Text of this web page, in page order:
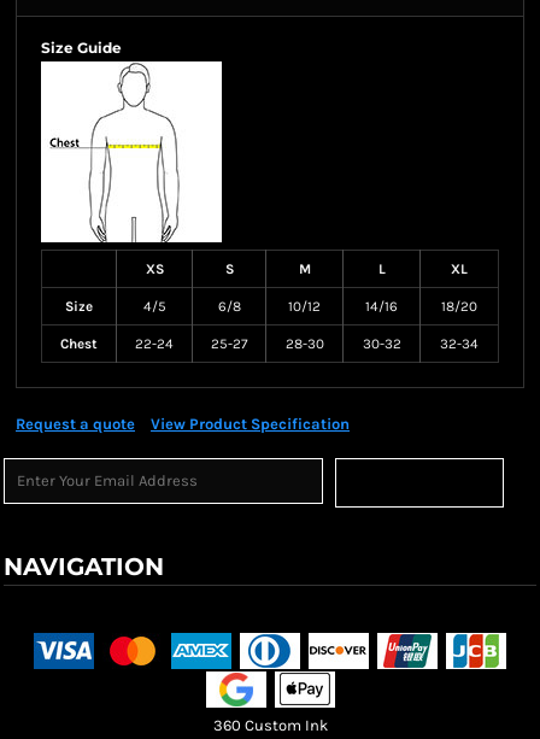
Size Guide
XS S M L XL
Size 4/5 6/8 10/12 14/16 18/20
Chest 22-24 25-27 28-30 30-32 32-34
Request a quote View Product Specification
NAVIGATION
360 Custom Ink